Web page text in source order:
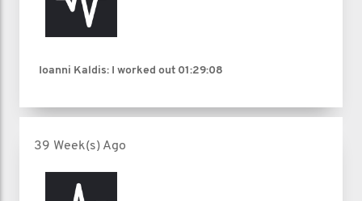
Ioanni Kaldis: I worked out 01:29:08
39 Week(s) Ago